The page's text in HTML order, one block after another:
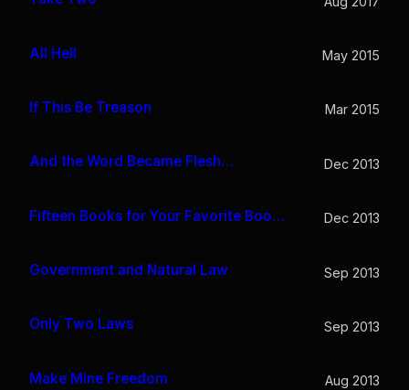
All Hell May 2015
If This Be Treason Mar 2015
And the Word Became Flesh… Dec 2013
Fifteen Books for Your Favorite Bookworm Dec 2013
Government and Natural Law Sep 2013
Only Two Laws Sep 2013
Make Mine Freedom Aug 2013